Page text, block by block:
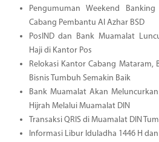
Pengumuman Weekend
Cabang Pembantu Al Azhar BSD
PosIND dan Bank Muamalat
Haji di Kantor Pos
Relokasi Kantor Cabang Mataram,
Bisnis Tumbuh Semakin Baik
Bank Muamalat Akan
Hijrah Melalui Muamalat DIN
Transaksi QRIS di Muamalat DIN
Informasi Libur Iduladha 1446 H